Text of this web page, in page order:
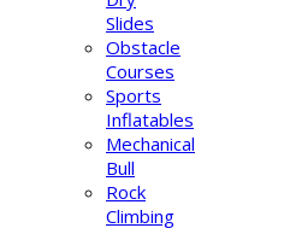
Slides
Obstacle
Courses
Sports
Inflatables
Mechanical
Bull
Rock
Climbing